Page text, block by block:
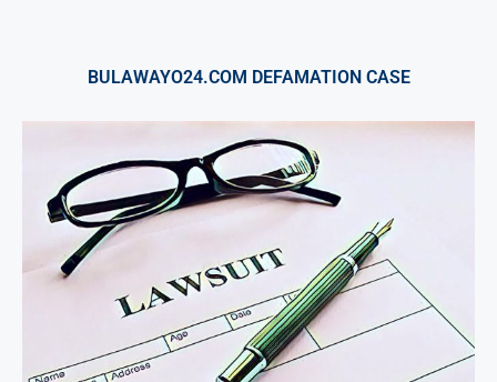
BULAWAYO24.COM DEFAMATION CASE